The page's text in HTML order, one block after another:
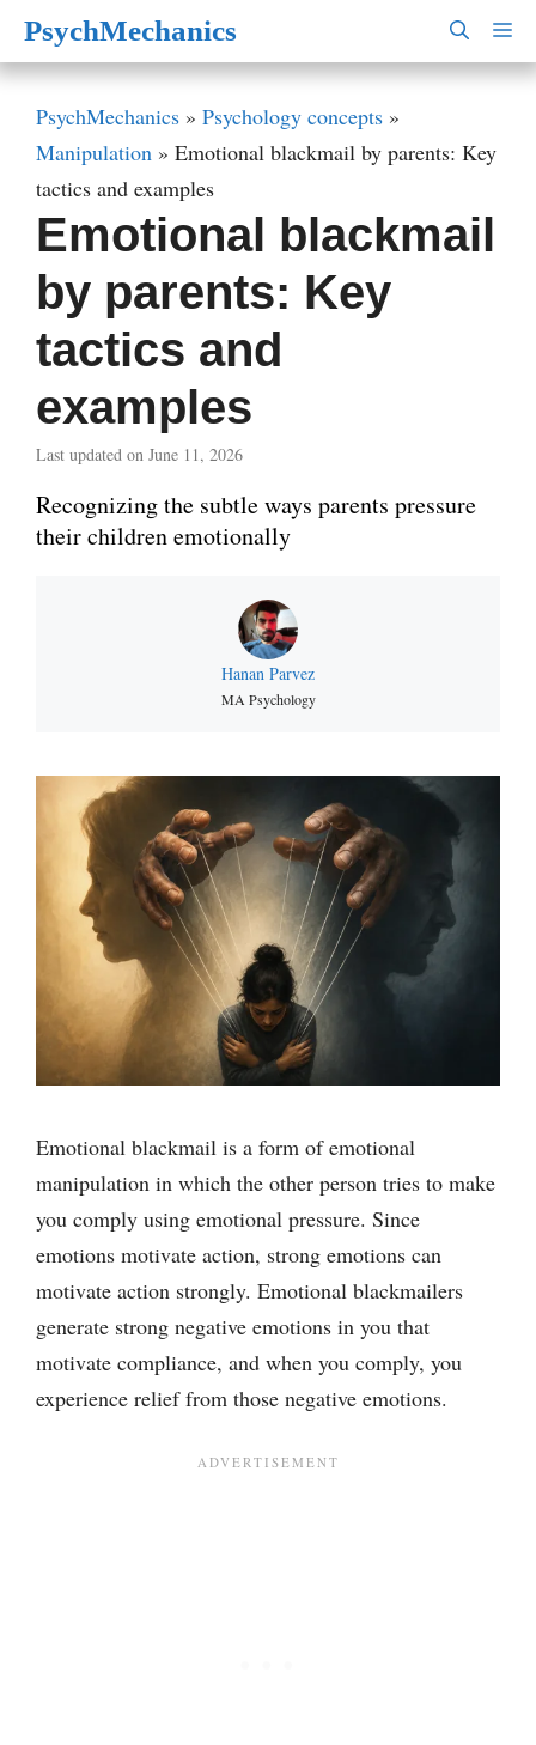
SkipPsychMechanics
PsychMechanics » Psychology concepts »
Manipulation » Emotional blackmail by parents: Key
tactics and examples
Emotional blackmail
by parents: Key
tactics and
examples
Last updated on June 11, 2026
Recognizing the subtle ways parents pressure
their children emotionally
Hanan Parvez
MA Psychology
Emotional blackmail is a form of emotional
manipulation in which the other person tries to make
you comply using emotional pressure. Since
emotions motivate action, strong emotions can
motivate action strongly. Emotional blackmailers
generate strong negative emotions in you that
motivate compliance, and when you comply, you
experience relief from those negative emotions.